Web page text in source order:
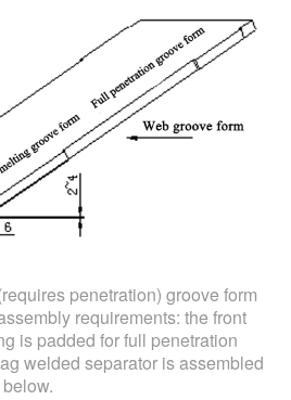
penetration) groove form
requirements: the front
is padded for full penetration
welded separator is assembled